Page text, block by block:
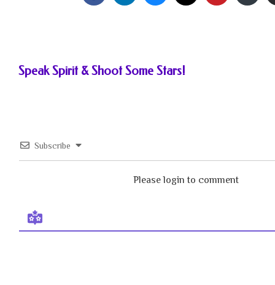
Speak Spirit & Shoot Some Stars!
Subscribe
Please login to comment